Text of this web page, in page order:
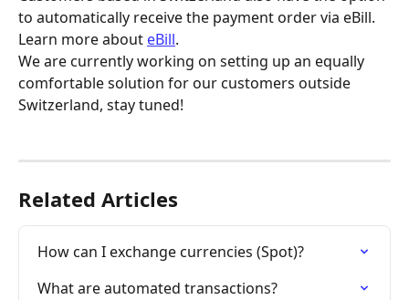
to automatically receive the payment order via eBill.
Learn more about eBill.
We are currently working on setting up an equally
comfortable solution for our customers outside
Switzerland, stay tuned!
Related Articles
How can I exchange currencies (Spot)?
What are automated transactions?